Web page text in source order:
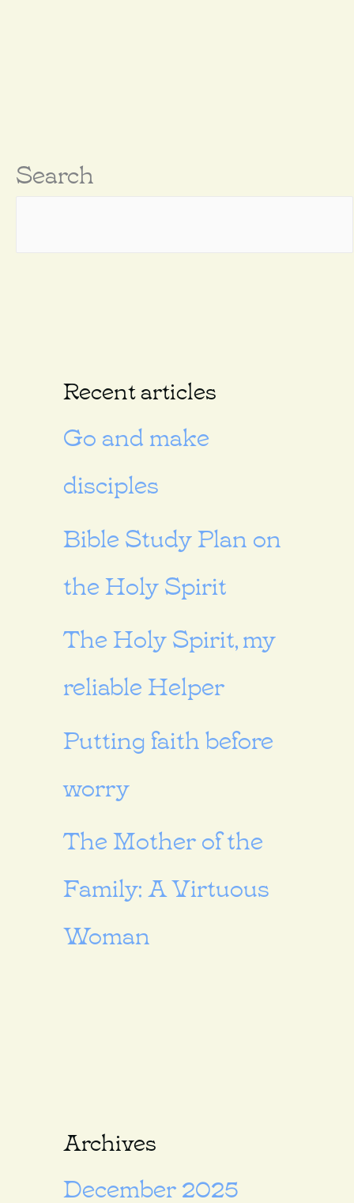
Search
Recent articles
Go and make
disciples
Bible Study Plan on
the Holy Spirit
The Holy Spirit, my
reliable Helper
Putting faith before
worry
The Mother of the
Family: A Virtuous
Woman
Archives
December 2025